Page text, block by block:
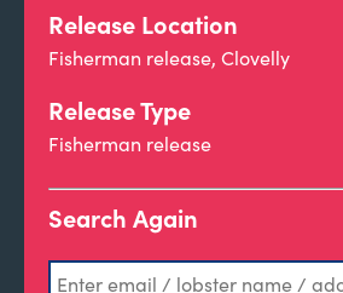
Release Location
Fisherman release, Clovelly
Release Type
Fisherman release
Search Again